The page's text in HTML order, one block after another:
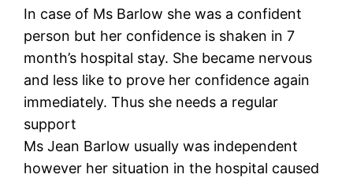
In case of Ms Barlow she was a confident
person but her confidence is shaken in 7
month’s hospital stay. She became nervous
and less like to prove her confidence again
immediately. Thus she needs a regular
support
Ms Jean Barlow usually was independent
however her situation in the hospital caused